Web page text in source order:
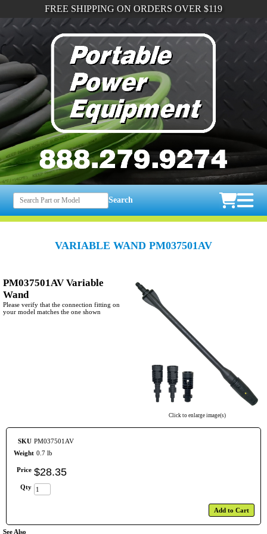
FREE SHIPPING ON ORDERS OVER $119
Search
VARIABLE WAND PM037501AV
Click to enlarge image(s)
PM037501AV Variable
Wand
Please verify that the connection fitting on
your model matches the one shown
SKU PM037501AV
Weight 0.7 lb
Price $28.35
Qty
Add to Cart
See Also